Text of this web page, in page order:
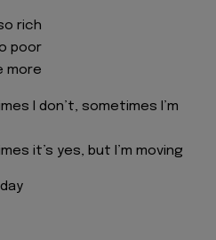
rich
poor
more
I don’t, sometimes I’m
it’s yes, but I’m moving